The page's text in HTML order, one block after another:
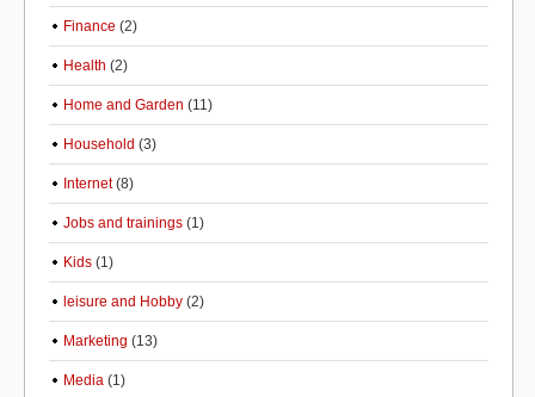
Finance (2)
Health (2)
Home and Garden (11)
Household (3)
Internet(8)
Jobs and trainings (1)
Kids (1)
leisure and Hobby (2)
Marketing (13)
Media (1)